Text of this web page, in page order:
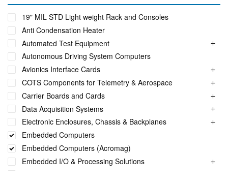
19" MIL STD Light weight Rack and Consoles
Anti Condensation Heater
Automated Test Equipment
Autonomous Driving System Computers
Avionics Interface Cards
COTS Components for Telemetry & Aerospace
Carrier Boards and Cards
Data Acquisition Systems
Electronic Enclosures, Chassis & Backplanes
Embedded Computers
Embedded Computers (Acromag)
Embedded I/O & Processing Solutions